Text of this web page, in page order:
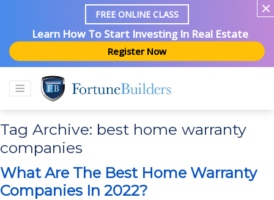
FREE ONLINE CLASS
Learn How To Start Investing In Real Estate
Register Now
Tag Archive: best home warranty
companies
What Are The Best Home Warranty
Companies In 2022?